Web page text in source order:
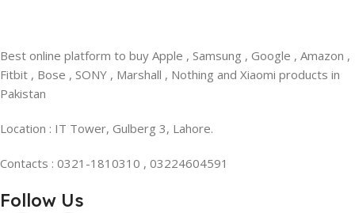
Best online platform to buy Apple , Samsung , Google , Amazon ,
Fitbit , Bose , SONY , Marshall , Nothing and Xiaomi products in
Pakistan
Location : IT Tower, Gulberg 3, Lahore.
Contacts : 0321-1810310 , 03224604591
Follow Us